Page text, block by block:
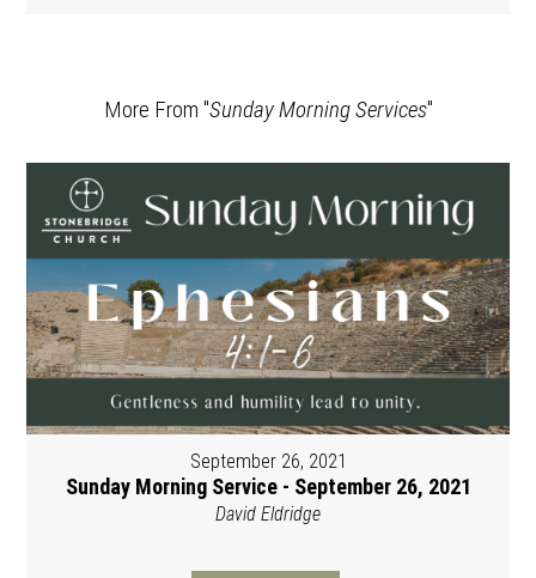
More From "Sunday Morning Services"
September 26, 2021
Sunday Morning Service - September 26, 2021
David Eldridge